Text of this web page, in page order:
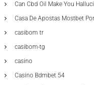
Can Cbd Oil Make You
Casa De Apostas Mostbet
casibom tr
casibom-tg
casino
Casino Bdmbet 54